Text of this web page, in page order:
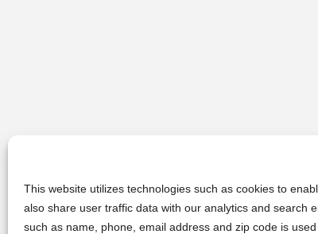
This website utilizes technologies such as cookies to
also share user traffic data with our analytics and search
such as name, phone, email address and zip code is